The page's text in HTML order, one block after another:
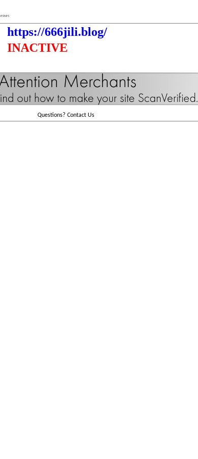
https://666jili.blog/
INACTIVE
Questions? Contact Us